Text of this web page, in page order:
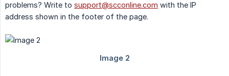
problems? Write to support@scconline.com with the IP
address shown in the footer of the page.